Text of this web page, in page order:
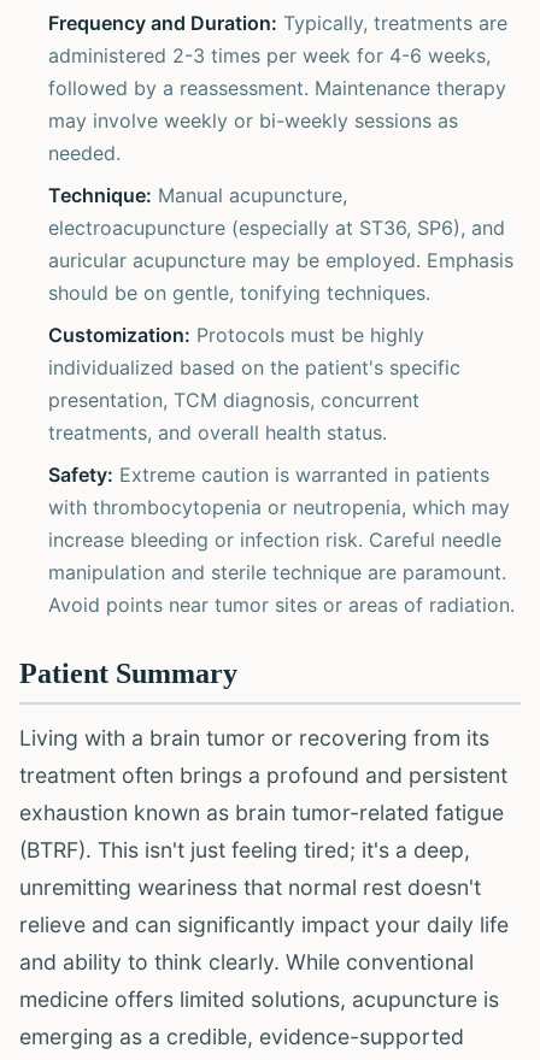
Frequency and Duration: Typically, treatments are
administered 2-3 times per week for 4-6 weeks,
followed by a reassessment. Maintenance therapy
may involve weekly or bi-weekly sessions as
needed.
Technique: Manual acupuncture,
electroacupuncture (especially at ST36, SP6), and
auricular acupuncture may be employed. Emphasis
should be on gentle, tonifying techniques.
Customization: Protocols must be highly
individualized based on the patient's specific
presentation, TCM diagnosis, concurrent
treatments, and overall health status.
Safety: Extreme caution is warranted in patients
with thrombocytopenia or neutropenia, which may
increase bleeding or infection risk. Careful needle
manipulation and sterile technique are paramount.
Avoid points near tumor sites or areas of radiation.
Patient Summary
Living with a brain tumor or recovering from its
treatment often brings a profound and persistent
exhaustion known as brain tumor-related fatigue
(BTRF). This isn't just feeling tired; it's a deep,
unremitting weariness that normal rest doesn't
relieve and can significantly impact your daily life
and ability to think clearly. While conventional
medicine offers limited solutions, acupuncture is
emerging as a credible, evidence-supported